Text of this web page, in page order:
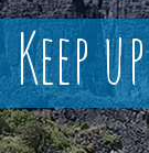
Keep